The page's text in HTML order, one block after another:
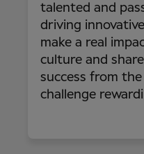
talented and
driving
make a real
culture and
success from
challenge